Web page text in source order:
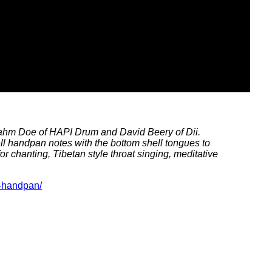
Doe of HAPI Drum and David Beery of Dii.
handpan notes with the bottom shell tongues to
chanting, Tibetan style throat singing, meditative